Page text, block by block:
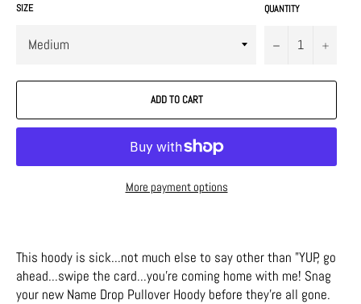
SIZE QUANTITY
− +
ADD TO CART
More payment options
This hoody is sick...not much else to say other than "YUP, go
ahead...swipe the card...you're coming home with me! Snag
your new Name Drop Pullover Hoody before they're all gone.